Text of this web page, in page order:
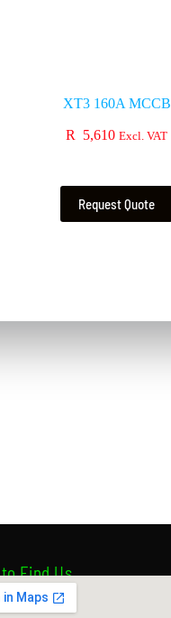
XT3 160A MCCB
R 5,610 Excl. VAT
Request Quote
Find Us